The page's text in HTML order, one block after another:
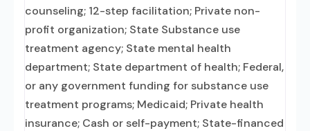
counseling; 12-step facilitation; Private non-
profit organization; State Substance use
treatment agency; State mental health
department; State department of health; Federal,
or any government funding for substance use
treatment programs; Medicaid; Private health
insurance; Cash or self-payment; State-financed